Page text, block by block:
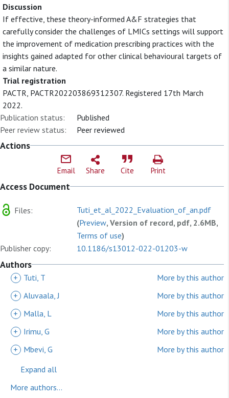
Discussion
If effective, these theory-informed A&F strategies that
carefully consider the challenges of LMICs settings will support
the improvement of medication prescribing practices with the
insights gained adapted for other clinical behavioural targets of
a similar nature.
Trial registration
PACTR, PACTR202203869312307. Registered 17th March
2022.
Publication status:
Published
Peer review status:
Peer reviewed
Actions
Email Share Cite Print
Access Document
Files:
Tuti_et_al_2022_Evaluation_of_an.pdf
(Preview, Version of record, pdf, 2.6MB,
Terms of use)
Publisher copy:
10.1186/s13012-022-01203-w
Authors
+ Tuti, T
More by this author
+ Aluvaala, J
More by this author
+
Malla, L
More by this author
+
Irimu, G
More by this author
+
Mbevi, G
More by this author
Expand all
More authors...